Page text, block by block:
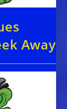
Away